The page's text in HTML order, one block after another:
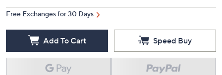
Free Exchanges for 30 Days
Add To Cart Speed Buy